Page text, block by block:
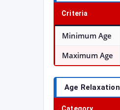
Criteria
Minimum Age
Maximum Age
Age Relaxation